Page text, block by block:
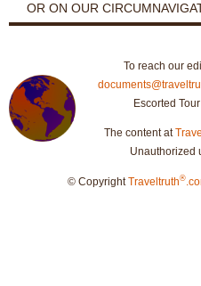
OR ON OUR
To reach our
Escorted
The content at
Unauthorized
© CopyrightTraveltruth®